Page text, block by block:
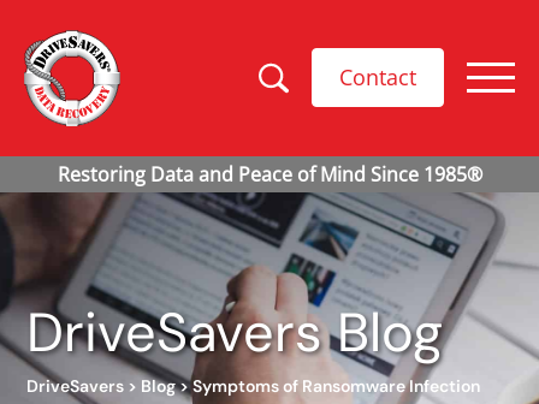
Contact
DriveSavers Blog
DriveSavers > Blog>Symptoms of Ransomware Infection